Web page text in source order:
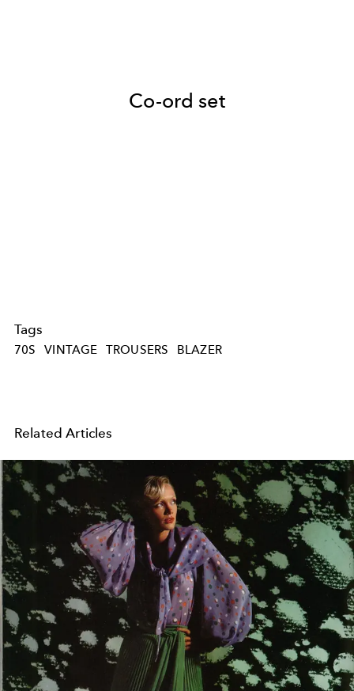
Co-ord set
Tags
70S VINTAGE TROUSERS BLAZER
Related Articles